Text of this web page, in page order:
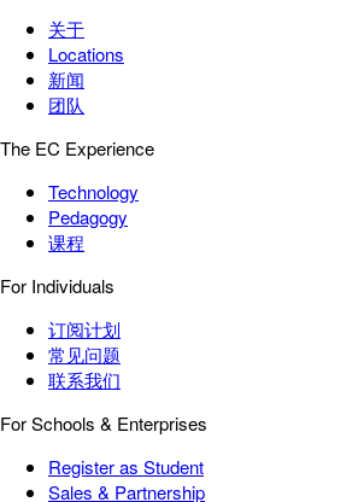
关于
Locations
新闻
团队
The EC Experience
Technology
Pedagogy
课程
For Individuals
订阅计划
常见问题
联系我们
For Schools & Enterprises
Register as Student
Sales & Partnership